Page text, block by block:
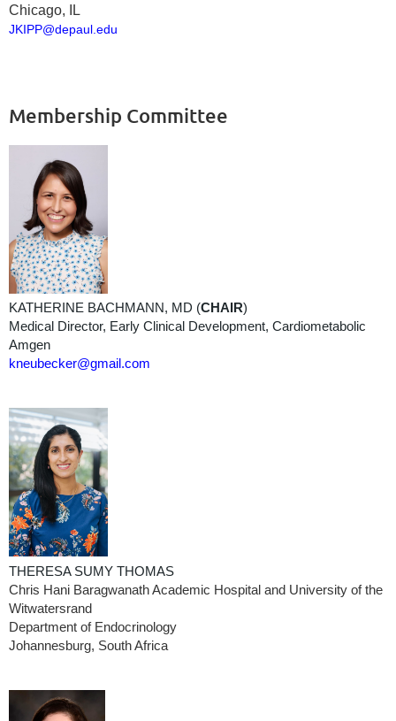
Chicago, IL
JKIPP@depaul.edu
Membership Committee
KATHERINE BACHMANN, MD (CHAIR)
Medical Director, Early Clinical Development, Cardiometabolic
Amgen
kneubecker@gmail.com
THERESA SUMY THOMAS
Chris Hani Baragwanath Academic Hospital and University of the
Witwatersrand
Department of Endocrinology
Johannesburg, South Africa